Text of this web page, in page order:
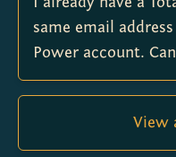
same email
Power account.
View